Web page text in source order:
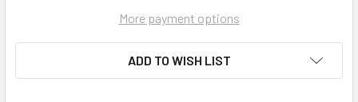
More payment options
ADD TO WISH LIST